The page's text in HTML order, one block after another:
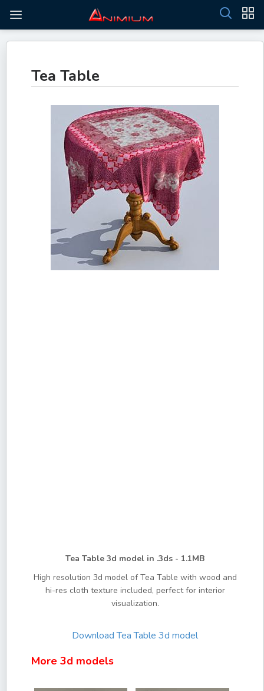
Tea Table
Tea Table 3d model in .3ds - 1.1MB
High resolution 3d model of Tea Table with wood and
hi-res cloth texture included, perfect for interior
visualization.
DownloadTea Table 3d model
More 3d models